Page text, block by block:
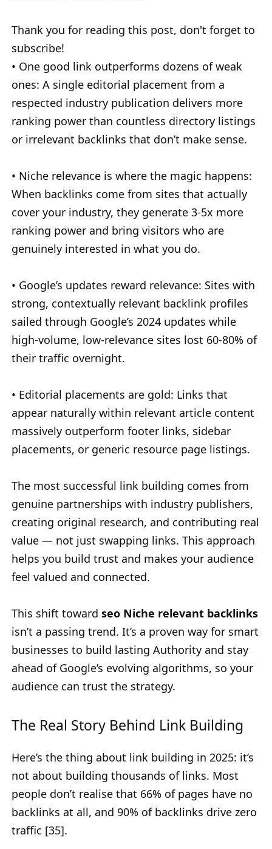
Thank you for reading this post, don't forget to
subscribe!
• One good link outperforms dozens of weak
ones: A single editorial placement from a
respected industry publication delivers more
ranking power than countless directory listings
or irrelevant backlinks that don’t make sense.
• Niche relevance is where the magic happens:
When backlinks come from sites that actually
cover your industry, they generate 3-5x more
ranking power and bring visitors who are
genuinely interested in what you do.
• Google’s updates reward relevance: Sites with
strong, contextually relevant backlink profiles
sailed through Google’s 2024 updates while
high-volume, low-relevance sites lost 60-80% of
their traffic overnight.
• Editorial placements are gold: Links that
appear naturally within relevant article content
massively outperform footer links, sidebar
placements, or generic resource page listings.
The most successful link building comes from
genuine partnerships with industry publishers,
creating original research, and contributing real
value — not just swapping links. This approach
helps you build trust and makes your audience
feel valued and connected.
This shift toward seo Niche relevant backlinks
isn’t a passing trend. It’s a proven way for smart
businesses to build lasting Authority and stay
ahead of Google’s evolving algorithms, so your
audience can trust the strategy.
The Real Story Behind Link Building
Here’s the thing about link building in 2025: it’s
not about building thousands of links. Most
people don’t realise that 66% of pages have no
backlinks at all, and 90% of backlinks drive zero
traffic [35].